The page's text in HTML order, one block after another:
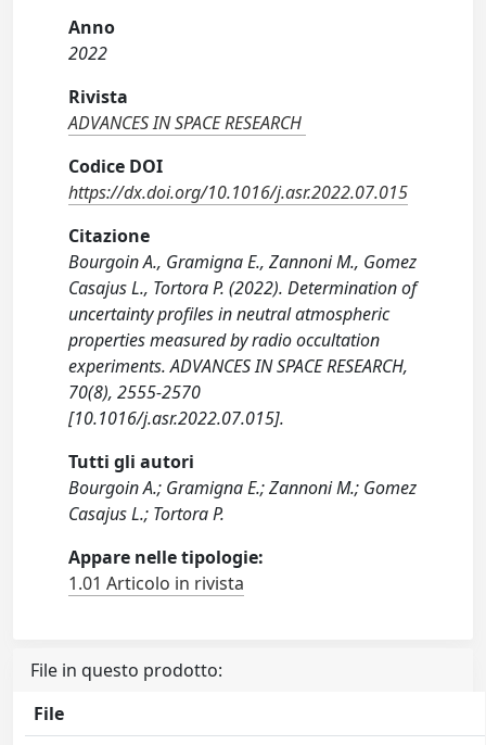
Anno
2022
Rivista
ADVANCES IN SPACE RESEARCH
Codice DOI
https://dx.doi.org/10.1016/j.asr.2022.07.015
Citazione
Bourgoin A., Gramigna E., Zannoni M., Gomez
Casajus L., Tortora P. (2022). Determination of
uncertainty profiles in neutral atmospheric
properties measured by radio occultation
experiments. ADVANCES IN SPACE RESEARCH,
70(8), 2555-2570
[10.1016/j.asr.2022.07.015].
Tutti gli autori
Bourgoin A.; Gramigna E.; Zannoni M.; Gomez
Casajus L.; Tortora P.
Appare nelle tipologie:
1.01 Articolo in rivista
File in questo prodotto:
File